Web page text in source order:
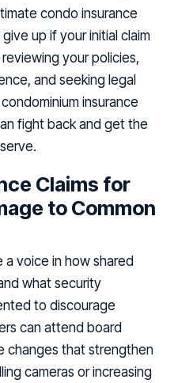
condo insurance
give up if your initial claim
your policies,
and seeking legal
insurance
fight back and get the
Claims for
to Common
voice in how shared
what security
to discourage
can attend board
changes that strengthen
cameras or increasing